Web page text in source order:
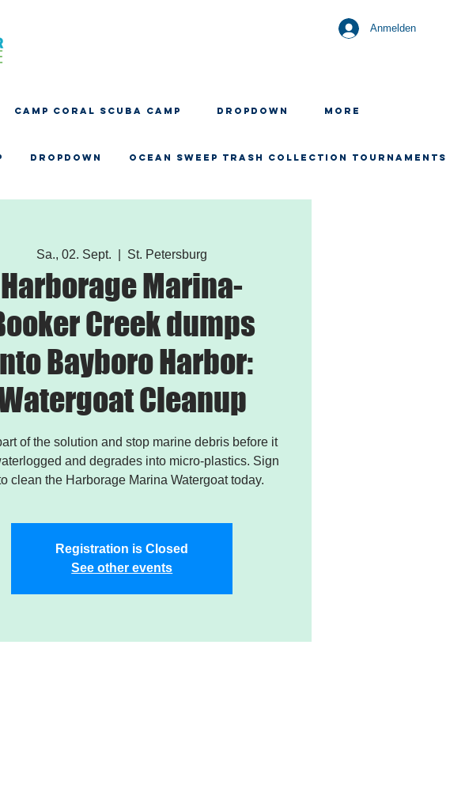
Anmelden
CAMP CORAL SCUBA CAMP Dropdown More
Dropdown OCEAN SWEEP TRASH COLLECTION TOURNAMENTS
Sa., 02. Sept. St. Petersburg
Harborage Marina-
Creek dumps
Bayboro Harbor:
Cleanup
of the solution and stop marine debris before it
and degrades into micro-plastics. Sign
clean the Harborage Marina Watergoat today.
Registration is Closed
See other events